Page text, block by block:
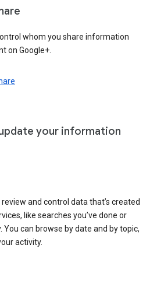
whom you share information
on Google+.
your information
and control data that’s created
like searches you’ve done or
You can browse by date and by topic,
activity.